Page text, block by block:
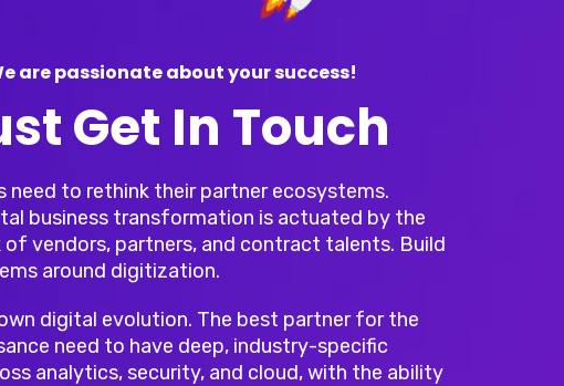
are passionate about your success!
Get In Touch
need to rethink their partner ecosystems.
business transformation is actuated by the
vendors, partners, and contract talents. Build
around digitization.
digital evolution. The best partner for the
need to have deep, industry-specific
analytics, security, and cloud, with the ability